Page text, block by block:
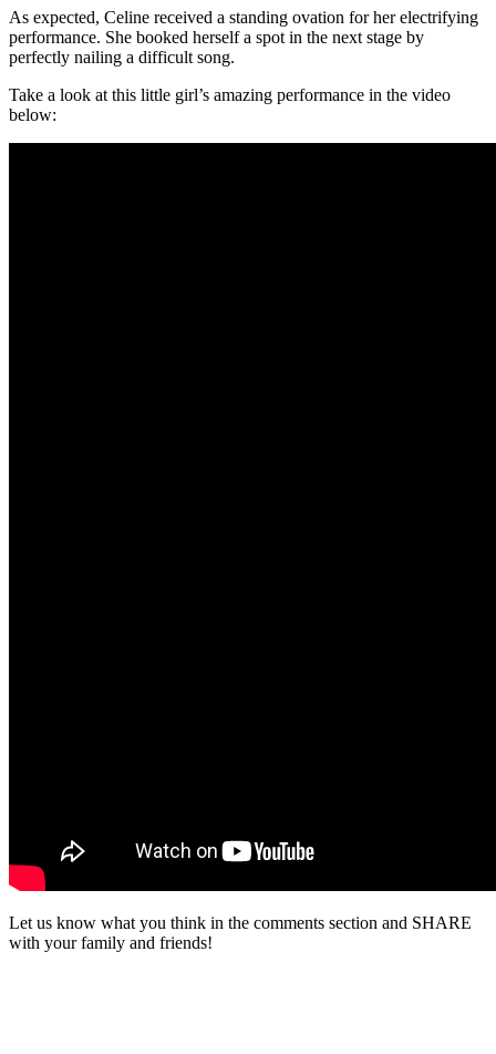
As expected, Celine received a standing ovation for her electrifying
performance. She booked herself a spot in the next stage by
perfectly nailing a difficult song.
Take a look at this little girl’s amazing performance in the video
below:
Let us know what you think in the comments section and SHARE
with your family and friends!